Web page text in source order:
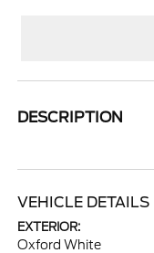
DESCRIPTION
VEHICLE DETAILS
EXTERIOR:
Oxford White